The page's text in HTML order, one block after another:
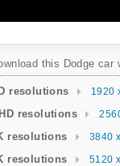
this Dodge
resolutions 1920
resolutions
resolutions 3840
resolutions 5120